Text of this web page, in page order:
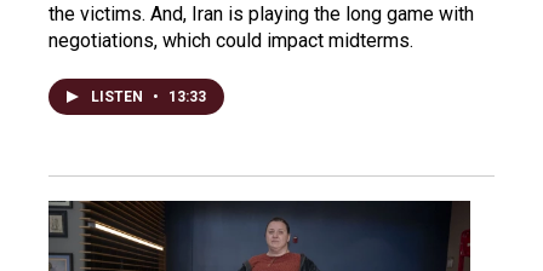
the victims. And, Iran is playing the long game with
negotiations, which could impact midterms.
LISTEN • 13:33